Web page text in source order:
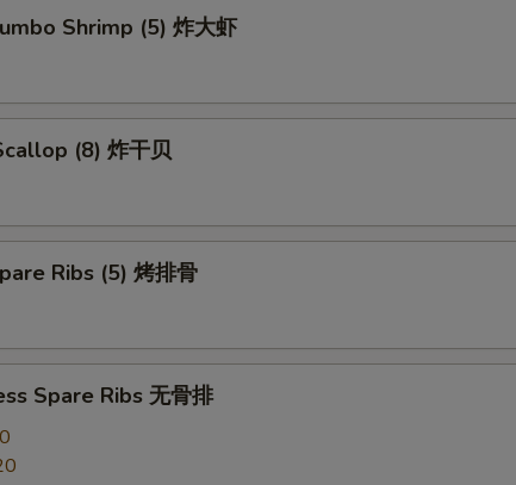
Shrimp (5) 炸大虾
(8) 炸干贝
Ribs (5) 烤排骨
Spare Ribs 无骨排